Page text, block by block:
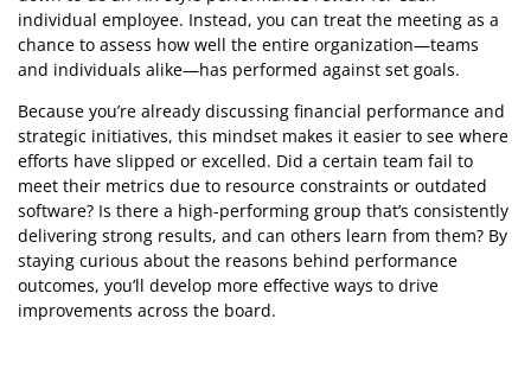
individual employee. Instead, you can treat the meeting as a
chance to assess how well the entire organization—teams
and individuals alike—has performed against set goals.
Because you’re already discussing financial performance and
strategic initiatives, this mindset makes it easier to see where
efforts have slipped or excelled. Did a certain team fail to
meet their metrics due to resource constraints or outdated
software? Is there a high-performing group that’s consistently
delivering strong results, and can others learn from them? By
staying curious about the reasons behind performance
outcomes, you’ll develop more effective ways to drive
improvements across the board.